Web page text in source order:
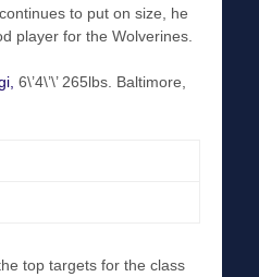
to put on size, he
player for the Wolverines.
6\’4\’\’ 265lbs. Baltimore,
top targets for the class